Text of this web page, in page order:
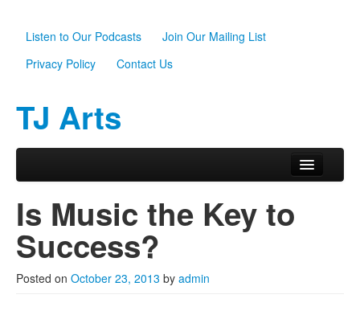
Listen to Our Podcasts
Join Our Mailing List
Privacy Policy
Contact Us
TJ Arts
Main menu
About Us
Scholarships
Programs
Is Music the Key to
Success?
Posted on October 23, 2013 by admin